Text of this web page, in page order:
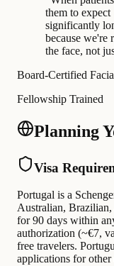
them to
significantly
because we're
the face, not
Board-Certified
Fellowship Trained
Planning
Visa
Portugal is a
Australian, Brazilian,
for 90 days within
authorization (~€7,
free travelers.
applications for